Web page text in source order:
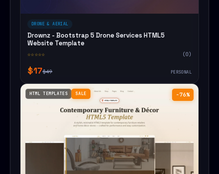
DRONE & AERIAL
Drownz - Bootstrap 5 Drone Services HTML5
Website Template
☆☆☆☆☆ (0)
$17$49 PERSONAL
−76%
HTML TEMPLATES SALE